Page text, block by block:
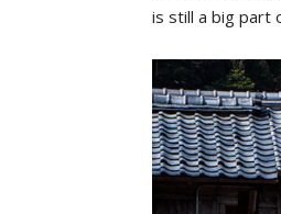
is still a big part